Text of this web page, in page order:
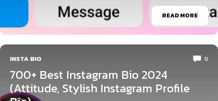
READ MORE
INSTA BIO 0
700+ Best Instagram Bio 2024
(Attitude, Stylish Instagram Profile